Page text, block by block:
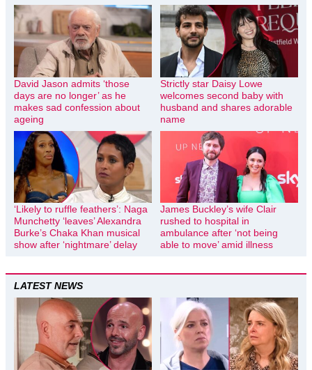
David Jason admits ‘those
days are no longer’ as he
makes sad confession about
ageing
Strictly star Daisy Lowe
welcomes second baby with
husband and shares adorable
name
‘Likely to ruffle feathers’: Naga
Munchetty ‘leaves’ Alexandra
Burke’s Chaka Khan musical
show after ‘nightmare’ delay
James Buckley’s wife Clair
rushed to hospital in
ambulance after ‘not being
able to move’ amid illness
LATEST NEWS